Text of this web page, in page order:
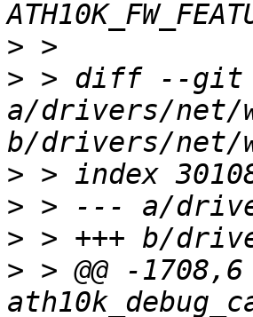
>
> > diff --git
a/drivers/net/
>
>
>
> > @@ -